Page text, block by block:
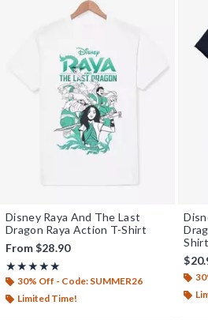
Disney Raya And The Last
Dragon Raya Action T-Shirt
From$28.90
★★★★★
Rating, 5 out of 5
★★★★★
30% Off - Code: SUMMER26
Limited Time!
Shirt